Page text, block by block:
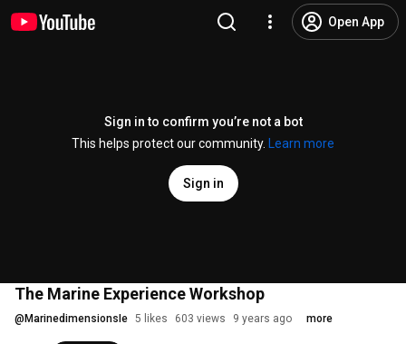
Open App
Sign in to confirm you’re not a bot
This helps protect our community.
Learn more
Sign in
The Marine Experience Workshop
@ MarinedimensionsIe 5 likes 603 views 9 years ago more